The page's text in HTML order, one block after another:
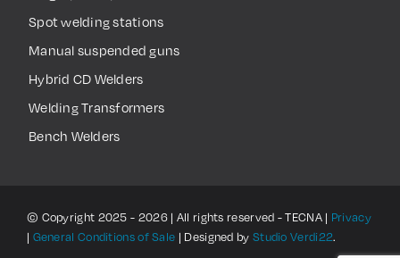
Spot welding stations
Manual suspended guns
Hybrid CD Welders
Welding Transformers
Bench Welders
© Copyright 2025 - 2026 | All rights reserved - TECNA | Privacy
| General Conditions of Sale | Designed by Studio Verdi22.